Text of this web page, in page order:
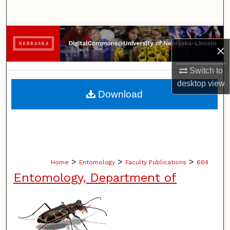
×
Switch to
desktopview
Browse Collections
My Account
About
Home > Entomology > Faculty Publications > 664
Entomology, Department of
Download